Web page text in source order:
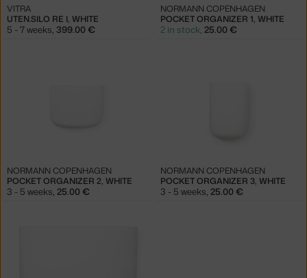
UTEN.SILO RE I, WHITE
VITRA
5 - 7 weeks 399.00 €
POCKET ORGANIZER 1, WHITE
NORMANN COPENHAGEN
2 in stock 25.00 €
POCKET ORGANIZER 2, WHITE
NORMANN COPENHAGEN
3 - 5 weeks, 25.00 €
POCKET ORGANIZER 3, WHITE
NORMANN COPENHAGEN
3 - 5 weeks, 25.00 €